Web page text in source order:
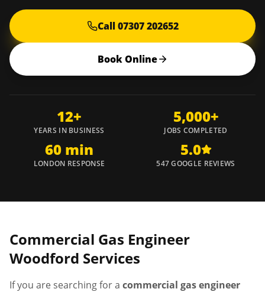
Call 07307 202652
Book Online
12+
YEARS IN BUSINESS
5,000+
JOBS COMPLETED
60 min
LONDON RESPONSE
5.0
547 GOOGLE REVIEWS
Commercial Gas Engineer
Woodford Services
If you are searching for a commercial gas engineer